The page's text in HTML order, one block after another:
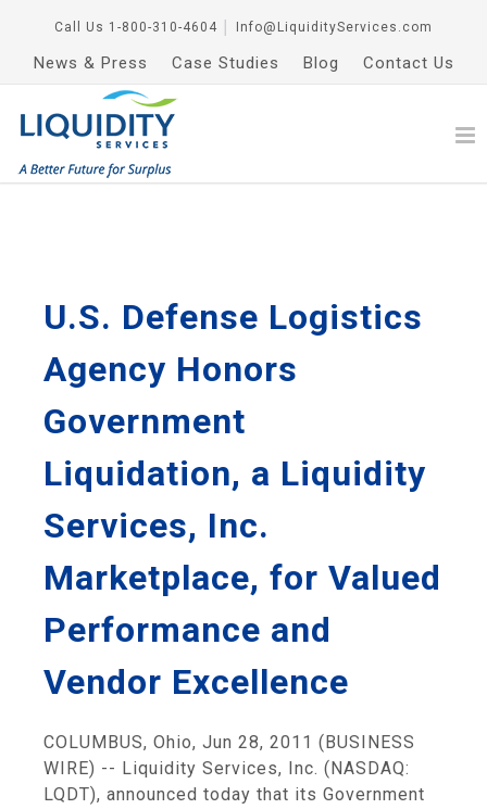
Call Us 1-800-310-4604 Info@LiquidityServices.com
News & Press Case Studies Blog Contact Us
U.S. Defense Logistics
Agency Honors
Government
Liquidation, a Liquidity
Services, Inc.
Marketplace, for Valued
Performance and
Vendor Excellence
COLUMBUS, Ohio, Jun 28, 2011 (BUSINESS
WIRE) -- Liquidity Services, Inc. (NASDAQ:
LQDT), announced today that its Government